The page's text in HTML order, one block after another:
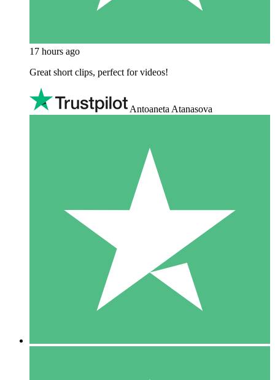
17 hours ago
Great short clips, perfect for videos!
Antoaneta Atanasova